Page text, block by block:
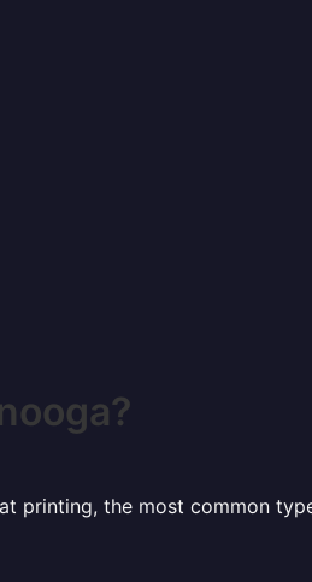
printing, the most common